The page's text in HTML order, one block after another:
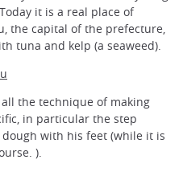
it is a real place of
the capital of the prefecture,
tuna and kelp (a seaweed).
the technique of making
in particular the step
with his feet (while it is
).